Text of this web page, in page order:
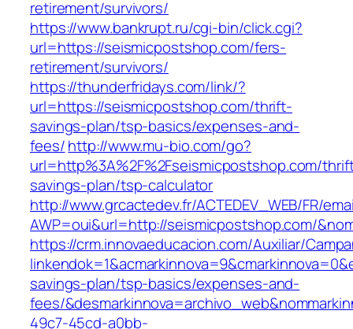
retirement/survivors/
https://www.bankrupt.ru/cgi-bin/click.cgi?
url=https://seismicpostshop.com/fers-
retirement/survivors/
https://thunderfridays.com/link/?
url=https://seismicpostshop.com/thrift-
savings-plan/tsp-basics/expenses-and-
fees/http://www.mu-bio.com/go?
url=http%3A%2F%2Fseismicpostshop.com/
savings-plan/tsp-calculator
http://www.grcactedev.fr/ACTEDEV_WEB/FR/
AWP=oui&url=http://seismicpostshop.com/
https://crm.innovaeducacion.com/Auxiliar/
savings-plan/tsp-basics/expenses-and-
fees/
49c7-45cd-a0bb-